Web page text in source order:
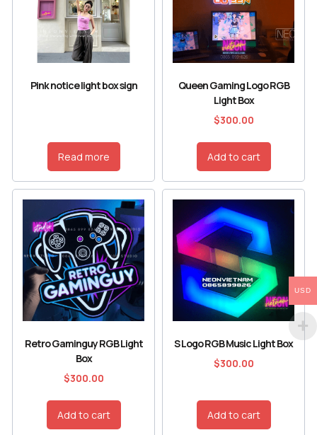
Pink notice light box sign
Read more
Queen Gaming Logo RGB
Light Box
$300.00
Add to cart
Retro Gaminguy RGB Light
Box
$300.00
Add to cart
S Logo RGB Music Light Box
$300.00
Add to cart
USD